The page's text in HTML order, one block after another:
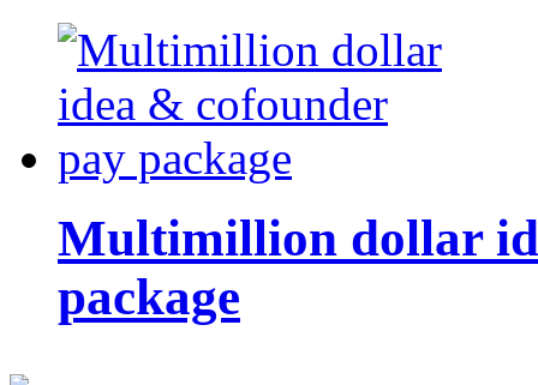
Multimillion dollar
package